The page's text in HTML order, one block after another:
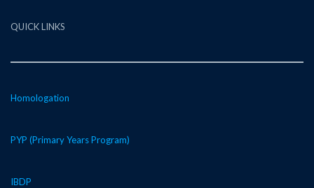
QUICK LINKS
Homologation
PYP (Primary Years Program)
IBDP